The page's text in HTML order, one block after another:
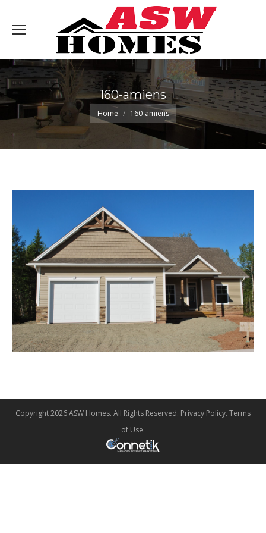
160-amiens
You are here:
Home 160-amiens
Copyright 2026 ASW Homes. All Rights Reserved. Privacy Policy. Terms
of Use.